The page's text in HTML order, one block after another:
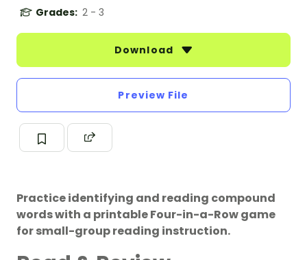
Grades: 2 - 3
Download
Preview File
Practice identifying and reading compound
words with a printable Four-in-a-Row game
for small-group reading instruction.